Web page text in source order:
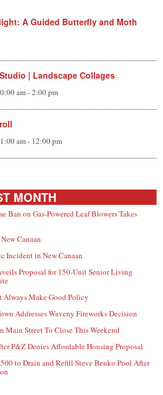
A Guided Butterfly and Moth
| Landscape Collages
am-2:00 pm
am- 12:00 pm
MONTH
Ban on Gas-Powered Leaf Blowers Takes
Canaan
Incident in New Canaan
Proposal for 150-Unit Senior Living
Always Make Good Policy
Addresses Waveny Fireworks Decision
Main Street To Close This Weekend
P&Z Denies Affordable Housing Proposal
to Drain and Refill Steve Benko Pool After